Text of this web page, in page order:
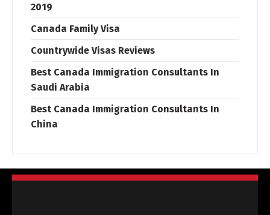
2019
Canada Family Visa
Countrywide Visas Reviews
Best Canada Immigration Consultants In
Saudi Arabia
Best Canada Immigration Consultants In
China